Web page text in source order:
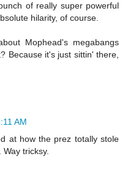
of really super powerful
hilarity, of course.
Mophead's megabangs
Because it's just sittin' there,
AM
at how the prez totally stole
tricksy.